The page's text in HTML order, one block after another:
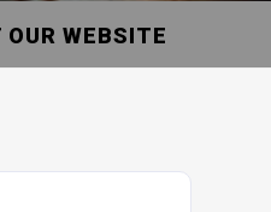
WEBSITE